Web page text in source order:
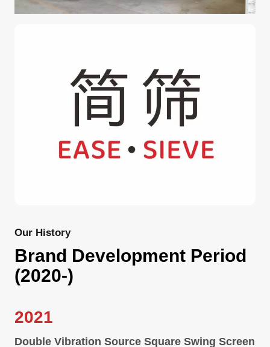
Our History
Brand Development Period
(2020-)
2021
Double Vibration Source Square Swing Screen